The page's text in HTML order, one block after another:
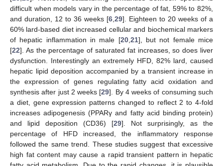
difficult when models vary in the percentage of fat, 59% to 82%,
and duration, 12 to 36 weeks [6 29]. Eighteen to 20 weeks of a
60% lard-based diet increased cellular and biochemical markers
of hepatic inflammation in male [20, 21], but not female mice
[22]. As the percentage of saturated fat increases, so does liver
dysfunction. Interestingly an extremely HFD, 82% lard, caused
hepatic lipid deposition accompanied by a transient increase in
the expression of genes regulating fatty acid oxidation and
synthesis after just 2 weeks [29]. By 4 weeks of consuming such
a diet, gene expression patterns changed to reflect 2 to 4-fold
increases adipogenesis (PPARγ and fatty acid binding protein)
and lipid deposition (CD36) [29]. Not surprisingly, as the
percentage of HFD increased, the inflammatory response
followed the same trend. These studies suggest that excessive
high fat content may cause a rapid transient pattern in hepatic